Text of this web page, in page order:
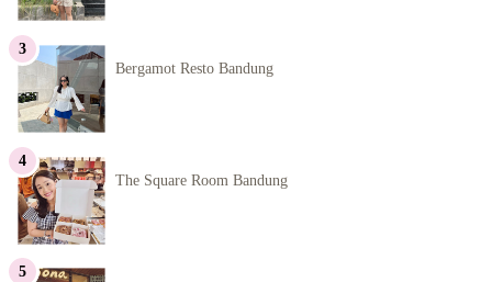
Bergamot Resto Bandung
The Square Room Bandung